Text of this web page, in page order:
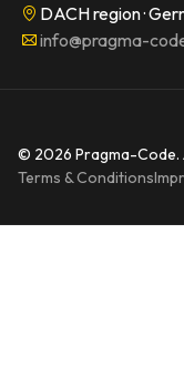
DACH region ·
info@pragma-
© 2026 Pragma-Code.
Terms & Conditions